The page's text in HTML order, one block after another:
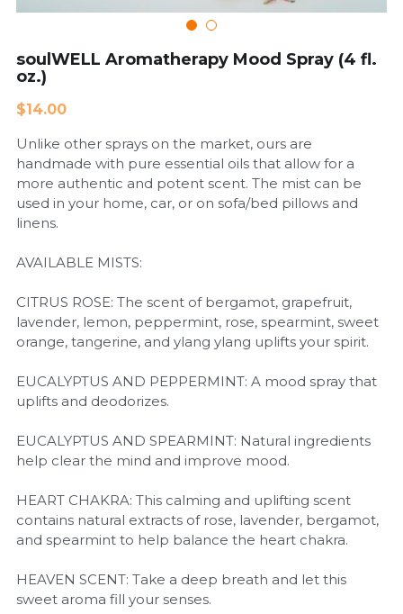
Cardiovascular Diseases
Developmental Disorder
Eating Disorders
Neurological Disorders
soulWELL Aromatherapy Mood Spray (4 fl.
oz.)
$14.00
Unlike other sprays on the market, ours are
handmade with pure essential oils that allow for a
more authentic and potent scent. The mist can be
used in your home, car, or on sofa/bed pillows and
linens.
AVAILABLE MISTS:
CITRUS ROSE: The scent of bergamot, grapefruit,
lavender, lemon, peppermint, rose, spearmint, sweet
orange, tangerine, and ylang ylang uplifts your spirit.
EUCALYPTUS AND PEPPERMINT: A mood spray that
uplifts and deodorizes.
EUCALYPTUS AND SPEARMINT: Natural ingredients
help clear the mind and improve mood.
HEART CHAKRA: This calming and uplifting scent
contains natural extracts of rose, lavender, bergamot,
and spearmint to help balance the heart chakra.
HEAVEN SCENT: Take a deep breath and let this
sweet aroma fill your senses.